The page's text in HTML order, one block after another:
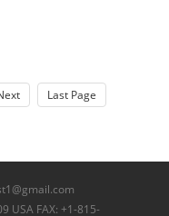
Last Page
USA FAX: +1-815-